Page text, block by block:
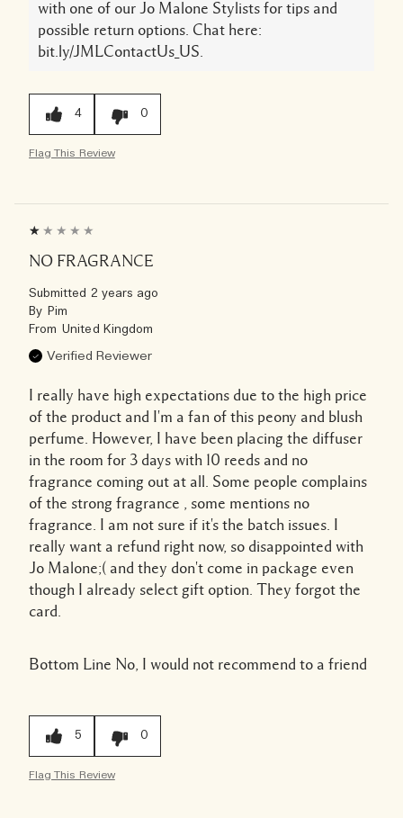
with one of our Jo Malone Stylists for tips and
possible return options. Chat here:
bit.ly/JMLContactUs_US.
4 0
Flag This Review
NO FRAGRANCE
Submitted 2 years ago
By Pim
From United Kingdom
Verified Reviewer
I really have high expectations due to the high price
of the product and I'm a fan of this peony and blush
perfume. However, I have been placing the diffuser
in the room for 3 days with 10 reeds and no
fragrance coming out at all. Some people complains
of the strong fragrance , some mentions no
fragrance. I am not sure if it's the batch issues. I
really want a refund right now, so disappointed with
Jo Malone;( and they don't come in package even
though I already select gift option. They forgot the
card.
Bottom Line No, I would not recommend to a friend
5 0
Flag This Review